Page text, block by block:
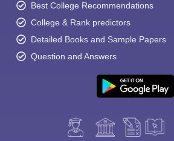
Best College Recommendations
College & Rank predictors
Detailed Books and Sample Papers
Question and Answers